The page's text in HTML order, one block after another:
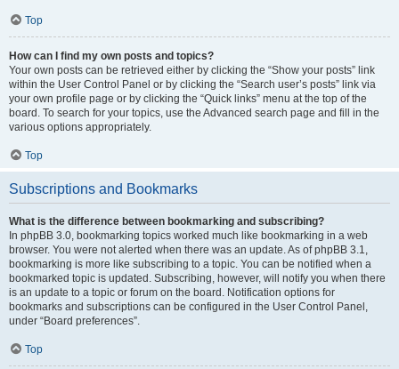
Top
How can I find my own posts and topics?
Your own posts can be retrieved either by clicking the “Show your posts” link
within the User Control Panel or by clicking the “Search user’s posts” link via
your own profile page or by clicking the “Quick links” menu at the top of the
board. To search for your topics, use the Advanced search page and fill in the
various options appropriately.
Top
Subscriptions and Bookmarks
What is the difference between bookmarking and subscribing?
In phpBB 3.0, bookmarking topics worked much like bookmarking in a web
browser. You were not alerted when there was an update. As of phpBB 3.1,
bookmarking is more like subscribing to a topic. You can be notified when a
bookmarked topic is updated. Subscribing, however, will notify you when there
is an update to a topic or forum on the board. Notification options for
bookmarks and subscriptions can be configured in the User Control Panel,
under “Board preferences”.
Top